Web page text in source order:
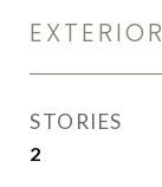
EXTERIOR
STORIES
2